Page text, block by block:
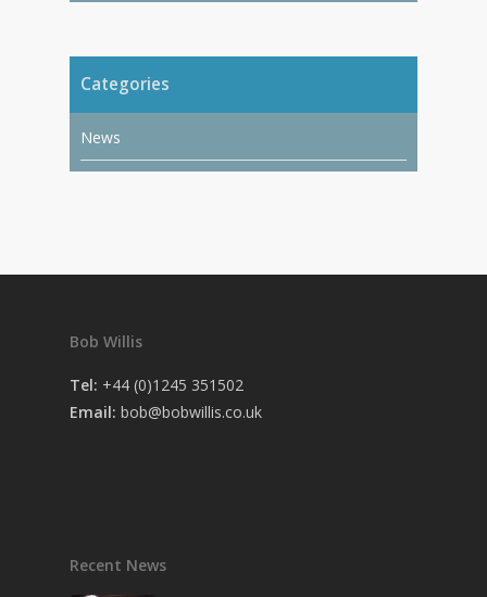
Categories
News
Bob Willis
Tel: +44 (0)1245 351502
Email: bob@bobwillis.co.uk
Recent News